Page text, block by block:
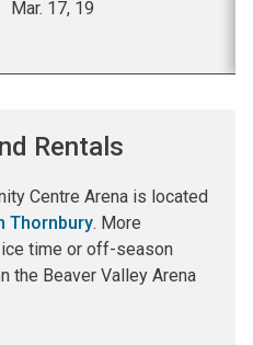
Mar. 17, 19
Rentals
Centre Arena is located
Thornbury. More
time or off-season
the Beaver Valley Arena